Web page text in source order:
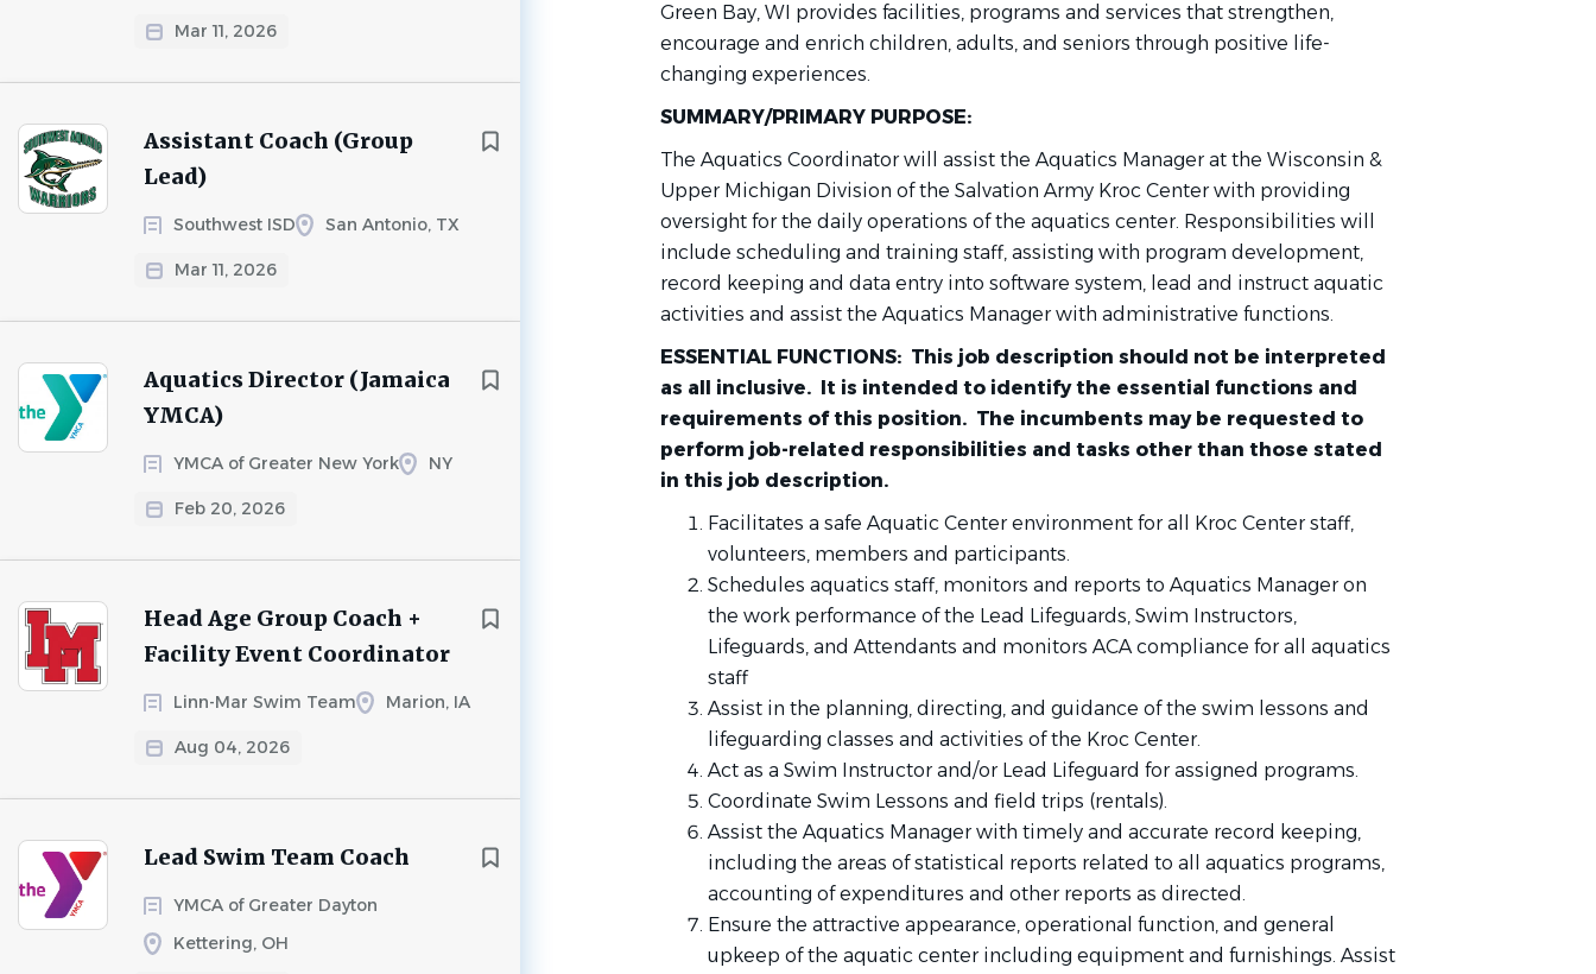
Mar 11, 2026
Assistant Coach (Group
Lead)
Southwest ISD San Antonio, TX
Mar 11, 2026
Aquatics Director (Jamaica
YMCA)
YMCA of Greater New York NY
Feb 20, 2026
Head Age Group Coach +
Facility Event Coordinator
Linn-Mar Swim Team Marion, IA
Aug 04, 2026
Lead Swim Team Coach
YMCA of Greater Dayton
Kettering, OH
Green Bay, WI provides facilities, programs and services that strengthen,
encourage and enrich children, adults, and seniors through positive life-
changing experiences.
SUMMARY/PRIMARY PURPOSE:
The Aquatics Coordinator will assist the Aquatics Manager at the Wisconsin &
Upper Michigan Division of the Salvation Army Kroc Center with providing
oversight for the daily operations of the aquatics center. Responsibilities will
include scheduling and training staff, assisting with program development,
record keeping and data entry into software system, lead and instruct aquatic
activities and assist the Aquatics Manager with administrative functions.
ESSENTIAL FUNCTIONS: This job description should not be interpreted
as all inclusive. It is intended to identify the essential functions and
requirements of this position. The incumbents may be requested to
perform job-related responsibilities and tasks other than those stated
in this job description.
Facilitates a safe Aquatic Center environment for all Kroc Center staff,
volunteers, members and participants.
Schedules aquatics staff, monitors and reports to Aquatics Manager on
the work performance of the Lead Lifeguards, Swim Instructors,
Lifeguards, and Attendants and monitors ACA compliance for all aquatics
staff
Assist in the planning, directing, and guidance of the swim lessons and
lifeguarding classes and activities of the Kroc Center.
Act as a Swim Instructor and/or Lead Lifeguard for assigned programs.
Coordinate Swim Lessons and field trips (rentals).
Assist the Aquatics Manager with timely and accurate record keeping,
including the areas of statistical reports related to all aquatics programs,
accounting of expenditures and other reports as directed.
Ensure the attractive appearance, operational function, and general
upkeep of the aquatic center including equipment and furnishings. Assist